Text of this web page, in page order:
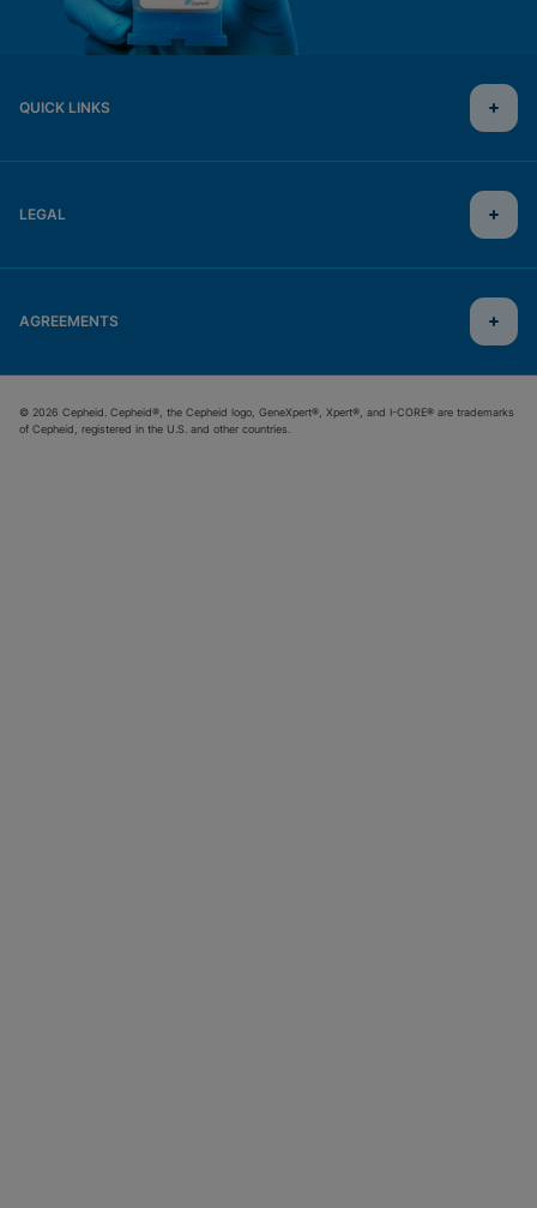
QUICK LINKS
LEGAL
AGREEMENTS
© 2026 Cepheid. Cepheid®, the Cepheid logo, GeneXpert®, Xpert®, and I-CORE® are trademarks
of Cepheid, registered in the U.S. and other countries.